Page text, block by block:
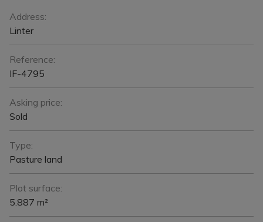
General
Address:
Linter
Reference:
IF-4795
Asking price:
Sold
Type:
Pasture land
Plot surface:
5.887 m²